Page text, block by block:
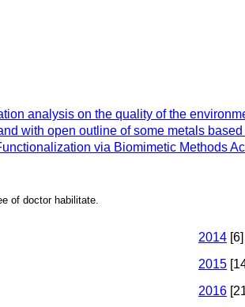
analysis on the quality of the
with open outline of some metals
via Biomimetic Methods
of doctor habilitate.
2014 [6]
2015
2016